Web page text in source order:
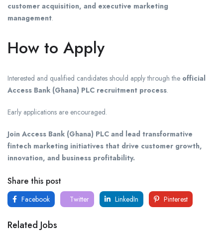
customer acquisition, and executive marketing
management.
How to Apply
Interested and qualified candidates should apply through the official
Access Bank (Ghana) PLC recruitment process.
Early applications are encouraged.
Join Access Bank (Ghana) PLC and lead transformative
fintech marketing initiatives that drive customer growth,
innovation, and business profitability.
Share this post
Facebook Twitter LinkedIn Pinterest
Related Jobs